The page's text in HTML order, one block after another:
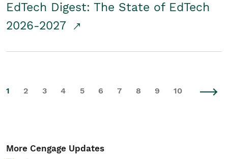
EdTech Digest: The State of EdTech
2026-2027
1 2 3 4 5 6 7 8 9 10
More Cengage Updates